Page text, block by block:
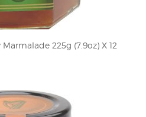
225g (7.9oz) X 12